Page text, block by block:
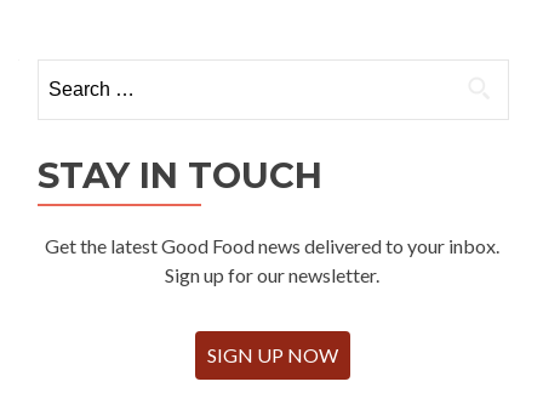
for:
STAY IN TOUCH
Get the latest Good Food news delivered to your inbox.
Sign up for our newsletter.
SIGN UP NOW